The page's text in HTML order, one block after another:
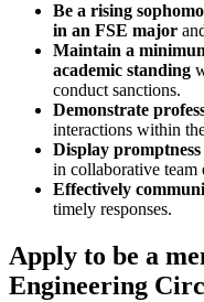
Be a rising
in an FSE major
Maintain a
academic standing
conduct sanctions.
Demonstrate
interactions within
Display
in collaborative team
Effectively
timely responses.
Apply to be a
Engineering